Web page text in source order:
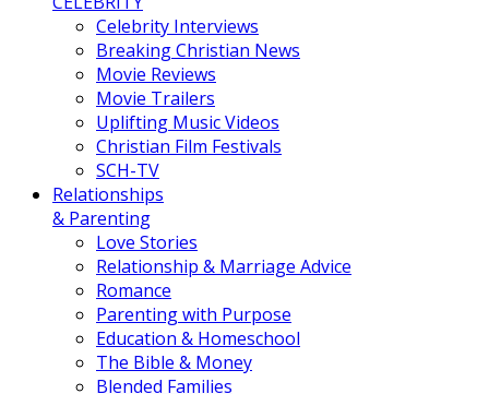
Celebrity Interviews
Breaking Christian News
Movie Reviews
Movie Trailers
Uplifting Music Videos
Christian Film Festivals
SCH-TV
Relationships
& Parenting
Love Stories
Relationship & Marriage Advice
Romance
Parenting with Purpose
Education & Homeschool
The Bible & Money
Blended Families